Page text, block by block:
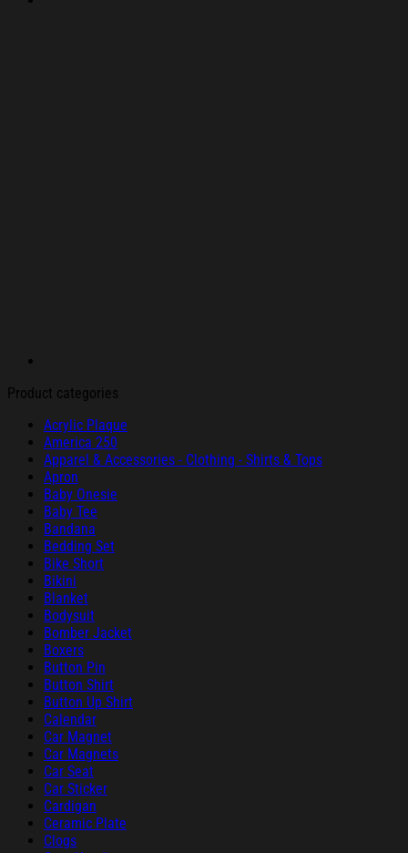
Product categories
Acrylic Plaque
America 250
Apparel & Accessories - Clothing - Shirts & Tops
Apron
Baby Onesie
Baby Tee
Bandana
Bedding Set
Bike Short
Bikini
Blanket
Bodysuit
Bomber Jacket
Boxers
Button Pin
Button Shirt
Button Up Shirt
Calendar
Car Magnet
Car Magnets
Car Seat
Car Sticker
Cardigan
Ceramic Plate
Clogs